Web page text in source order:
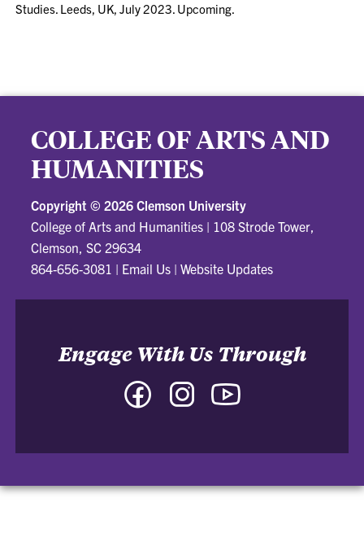
Studies. Leeds, UK, July 2023. Upcoming.
COLLEGE OF ARTS AND
HUMANITIES
Copyright © 2026 Clemson University
College of Arts and Humanities | 108 Strode Tower,
Clemson, SC 29634
864-656-3081 | Email Us |Website Updates
Engage With Us Through
Facebook
and
Instagram
and
and